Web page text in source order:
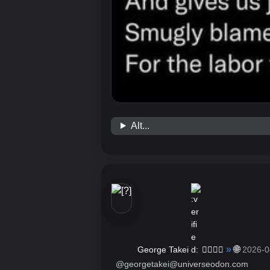
Alt...
George Takei 🏳️‍🌈🖖🏽 » 🌐 2026-
@georgetakei@universeodon.com